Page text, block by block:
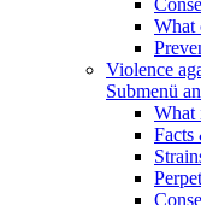
What
Violence
Submenü
What
Facts